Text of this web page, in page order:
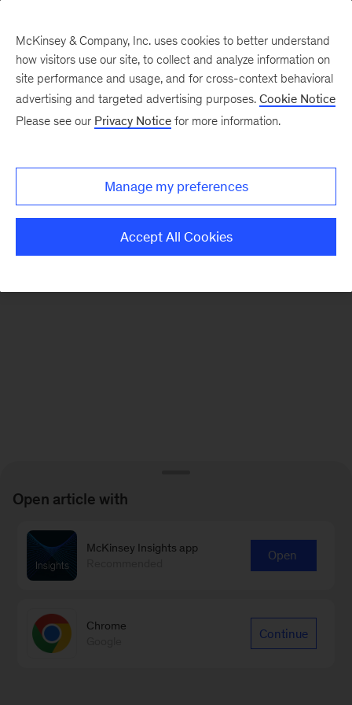
There was a problem loading this section.
Monthly
McKinsey & Company, Inc. uses cookies to better understand
how visitors use our site, to collect and analyze information on
site performance and usage, and for cross-context behavioral
advertising and targeted advertising purposes. Cookie Notice
Please see our Privacy Notice for more information.
Manage my preferences
Accept All Cookies
Open article with
McKinsey Insights app
Open
Chrome
Continue